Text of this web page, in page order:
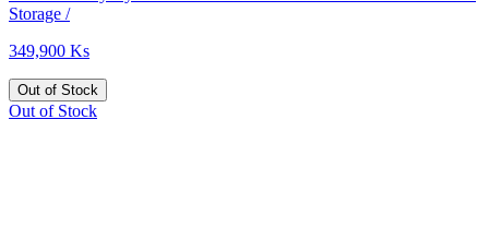
Storage /
349,900 Ks
Out of Stock
Out of Stock